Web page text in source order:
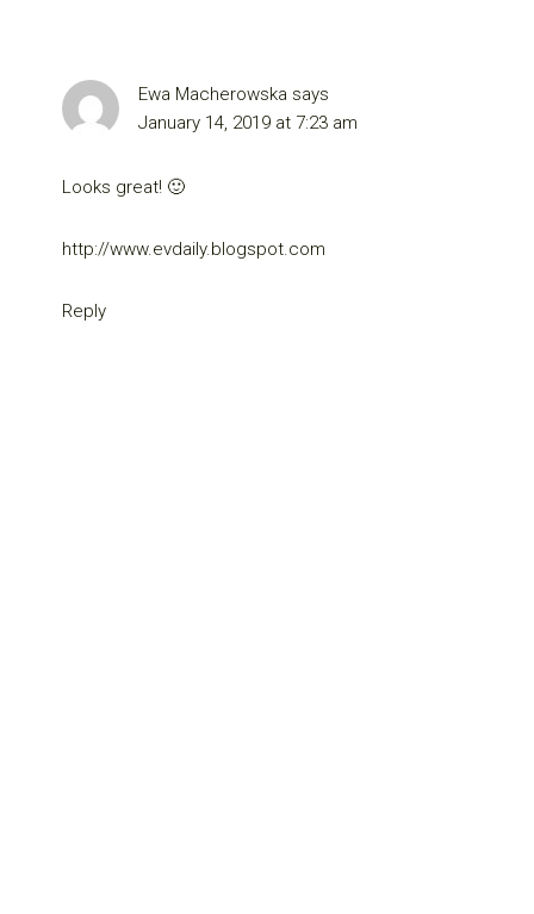
Ewa Macherowska says
January 14, 2019 at 7:23 am
Looks great! 🙂
http://www.evdaily.blogspot.com
Reply